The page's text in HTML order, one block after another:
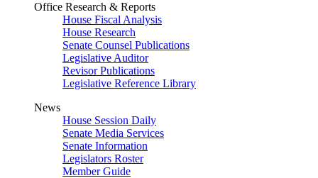
Office Research & Reports
House Fiscal Analysis
House Research
Senate Counsel Publications
Legislative Auditor
Revisor Publications
Legislative Reference Library
News
House Session Daily
Senate Media Services
Senate Information
Legislators Roster
Member Guide